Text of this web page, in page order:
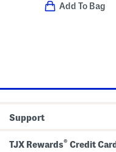
Add To Bag
Support
TJX Rewards® Credit Card